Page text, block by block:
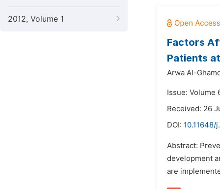
2012, Volume 1
Factors
Patients
Arwa Al-
Issue: Volume
Received: 26
DOI: 10.11648/
Abstract:
development
are